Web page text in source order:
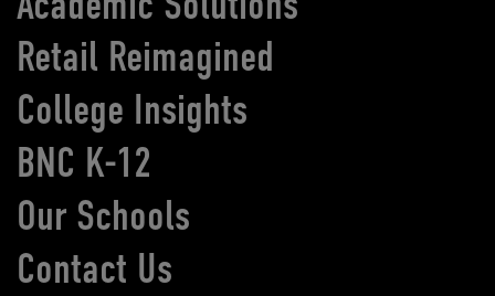
Retail Reimagined
College Insights
BNC K-12
Our Schools
Contact Us